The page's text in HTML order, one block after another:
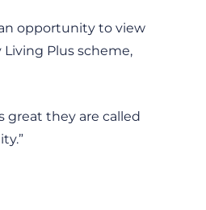
opportunity to view
Plus scheme,
great they are called